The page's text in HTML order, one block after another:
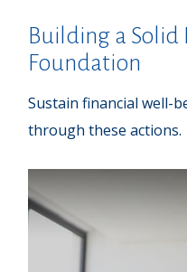
Building a Solid
Foundation
Sustain financial well-
through these actions.